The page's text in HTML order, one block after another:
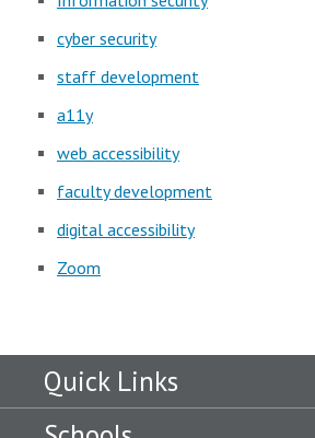
cyber security
staff development
a11y
web accessibility
faculty development
digital accessibility
Zoom
Quick Links